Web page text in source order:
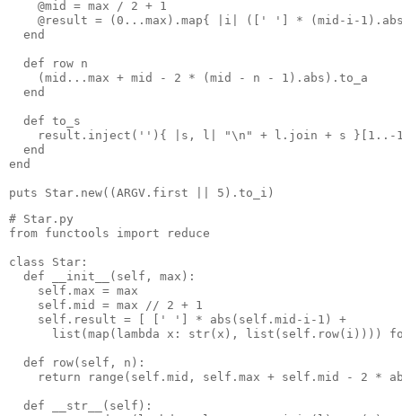
    @mid = max / 2 + 1
@result = (0...max).map{ |i| ([' '] * (mid-i-
  end
  def row n
    (mid...max + mid - 2 * (mid - n - 1).abs).to_a
  end
  def to_s
result.inject(''){ |s, l| "\n" + l.join + s }[1..-
  end
end
puts Star.new((ARGV.first || 5).to_i)
# Star.py
from functools import reduce
class Star:
  def __init__(self, max):
    self.max = max
    self.mid = max // 2 + 1
    self.result = [ [' '] * abs(self.mid-i-1) +
list(map(lambda x: str(x), list(self.row(i))))
  def row(self, n):
return range(self.mid, self.max + self.mid - 2 *
  def __str__(self):